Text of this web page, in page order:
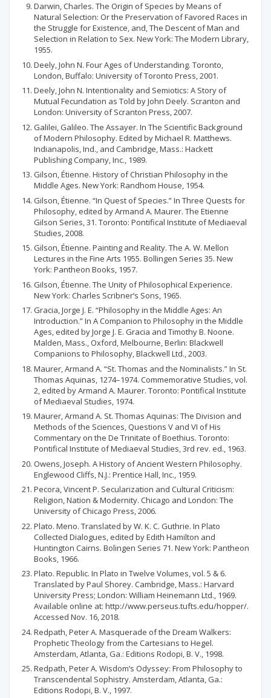
Darwin, Charles. The Origin of Species by Means of
Natural Selection: Or the Preservation of Favored Races in
the Struggle for Existence, and, The Descent of Man and
Selection in Relation to Sex. New York: The Modern Library,
1955.
Deely, John N. Four Ages of Understanding. Toronto,
London, Buffalo: University of Toronto Press, 2001.
Deely, John N. Intentionality and Semiotics: A Story of
Mutual Fecundation as Told by John Deely. Scranton and
London: University of Scranton Press, 2007.
Galilei, Galileo. The Assayer. In The Scientific Background
of Modern Philosophy. Edited by Michael R. Matthews.
Indianapolis, Ind., and Cambridge, Mass.: Hackett
Publishing Company, Inc., 1989.
Gilson, Étienne. History of Christian Philosophy in the
Middle Ages. New York: Randhom House, 1954.
Gilson, Étienne. “In Quest of Species.” In Three Quests for
Philosophy, edited by Armand A. Maurer. The Etienne
Gilson Series, 31. Toronto: Pontifical Institute of Mediaeval
Studies, 2008.
Gilson, Étienne. Painting and Reality. The A. W. Mellon
Lectures in the Fine Arts 1955. Bollingen Series 35. New
York: Pantheon Books, 1957.
Gilson, Étienne. The Unity of Philosophical Experience.
New York: Charles Scribner’s Sons, 1965.
Gracia, Jorge J. E. “Philosophy in the Middle Ages: An
Introduction.” In A Companion to Philosophy in the Middle
Ages, edited by Jorge J. E. Gracia and Timothy B. Noone.
Malden, Mass., Oxford, Melbourne, Berlin: Blackwell
Companions to Philosophy, Blackwell Ltd., 2003.
Maurer, Armand A. “St. Thomas and the Nominalists.” In St.
Thomas Aquinas, 1274–1974. Commemorative Studies, vol.
2, edited by Armand A. Maurer. Toronto: Pontifical Institute
of Mediaeval Studies, 1974.
Maurer, Armand A. St. Thomas Aquinas: The Division and
Methods of the Sciences, Questions V and VI of His
Commentary on the De Trinitate of Boethius. Toronto:
Pontifical Institute of Mediaeval Studies, 3rd rev. ed., 1963.
Owens, Joseph. A History of Ancient Western Philosophy.
Englewood Cliffs, N.J.: Prentice Hall, Inc., 1959.
Pecora, Vincent P. Secularization and Cultural Criticism:
Religion, Nation & Modernity. Chicago and London: The
University of Chicago Press, 2006.
Plato. Meno. Translated by W. K. C. Guthrie. In Plato
Collected Dialogues, edited by Edith Hamilton and
Huntington Cairns. Bolingen Series 71. New York: Pantheon
Books, 1966.
Plato. Republic. In Plato in Twelve Volumes, vol. 5 & 6.
Translated by Paul Shorey. Cambridge, Mass.: Harvard
University Press; London: William Heinemann Ltd., 1969.
Available online at: http://www.perseus.tufts.edu/hopper/.
Accessed Nov. 16, 2018.
Redpath, Peter A. Masquerade of the Dream Walkers:
Prophetic Theology from the Cartesians to Hegel.
Amsterdam, Atlanta, Ga.: Editions Rodopi, B. V., 1998.
Redpath, Peter A. Wisdom’s Odyssey: From Philosophy to
Transcendental Sophistry. Amsterdam, Atlanta, Ga.:
Editions Rodopi, B. V., 1997.